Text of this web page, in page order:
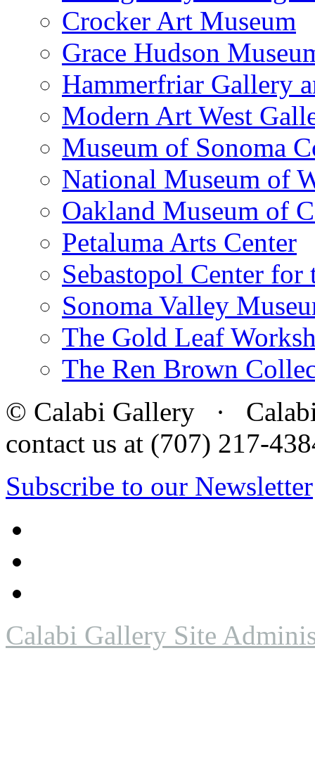
Crocker Art Museum
Grace Hudson
Hammerfriar Gallery
Modern Art West
Museum of Sonoma
National Museum of
Oakland Museum of
Petaluma Arts Center
Sebastopol Center for
Sonoma Valley
The Gold Leaf
The Ren Brown
© Calabi Gallery · Calabi
contact us at (707) 217-
Subscribe to our Newsletter
Calabi Gallery Site